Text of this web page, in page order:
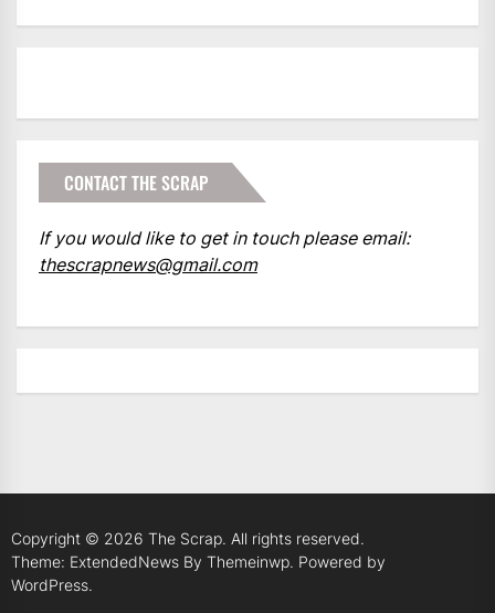
CONTACT THE SCRAP
If you would like to get in touch please email:
thescrapnews@gmail.com
Copyright © 2026 The Scrap. All rights reserved.
Theme: ExtendedNews By Themeinwp. Powered by
WordPress.